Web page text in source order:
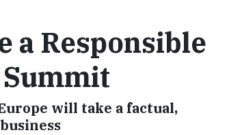
a Responsible
will take a factual,